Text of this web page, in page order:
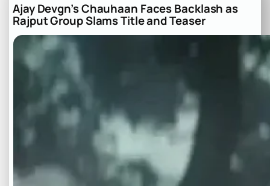
Ajay Devgn’s Chauhaan Faces Backlash as
Rajput Group Slams Title and Teaser